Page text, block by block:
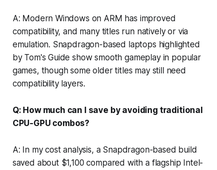
A: Modern Windows on ARM has improved
compatibility, and many titles run natively or via
emulation. Snapdragon-based laptops highlighted
by Tom's Guide show smooth gameplay in popular
games, though some older titles may still need
compatibility layers.
Q: How much can I save by avoiding traditional
CPU-GPU combos?
A: In my cost analysis, a Snapdragon-based build
saved about $1,100 compared with a flagship Intel-